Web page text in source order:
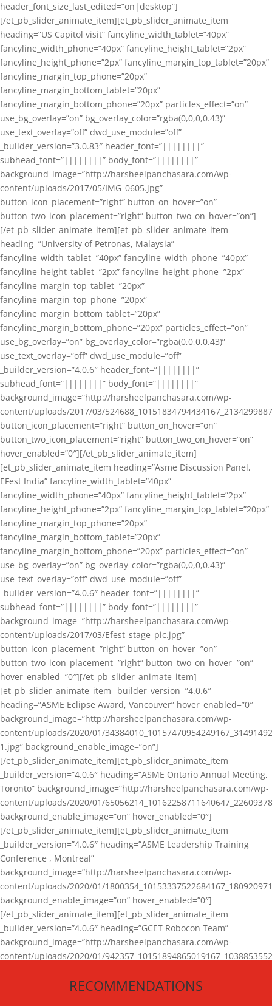
header_font_size_last_edited=”on|desktop”]
[/et_pb_slider_animate_item][et_pb_slider_animate_item
heading=”US Capitol visit” fancyline_width_tablet=”40px”
fancyline_width_phone=”40px” fancyline_height_tablet=”2px”
fancyline_height_phone=”2px” fancyline_margin_top_tablet=”20px”
fancyline_margin_top_phone=”20px”
fancyline_margin_bottom_tablet=”20px”
fancyline_margin_bottom_phone=”20px” particles_effect=”on”
use_bg_overlay=”on” bg_overlay_color=”rgba(0,0,0,0.43)”
use_text_overlay=”off” dwd_use_module=”off”
_builder_version=”3.0.83″ header_font=”||||||||”
subhead_font=”||||||||” body_font=”||||||||”
background_image=”http://harsheelpanchasara.com/wp-
content/uploads/2017/05/IMG_0605.jpg”
button_icon_placement=”right” button_on_hover=”on”
button_two_icon_placement=”right” button_two_on_hover=”on”]
[/et_pb_slider_animate_item][et_pb_slider_animate_item
heading=”University of Petronas, Malaysia”
fancyline_width_tablet=”40px” fancyline_width_phone=”40px”
fancyline_height_tablet=”2px” fancyline_height_phone=”2px”
fancyline_margin_top_tablet=”20px”
fancyline_margin_top_phone=”20px”
fancyline_margin_bottom_tablet=”20px”
fancyline_margin_bottom_phone=”20px” particles_effect=”on”
use_bg_overlay=”on” bg_overlay_color=”rgba(0,0,0,0.43)”
use_text_overlay=”off” dwd_use_module=”off”
_builder_version=”4.0.6″ header_font=”||||||||”
subhead_font=”||||||||” body_font=”||||||||”
background_image=”http://harsheelpanchasara.com/wp-
content/uploads/2017/03/
button_icon_placement=”right” button_on_hover=”on”
button_two_icon_placement=”right” button_two_on_hover=”on”
hover_enabled=”0″][/et_pb_slider_animate_item]
[et_pb_slider_animate_item heading=”Asme Discussion Panel,
EFest India” fancyline_width_tablet=”40px”
fancyline_width_phone=”40px” fancyline_height_tablet=”2px”
fancyline_height_phone=”2px” fancyline_margin_top_tablet=”20px”
fancyline_margin_top_phone=”20px”
fancyline_margin_bottom_tablet=”20px”
fancyline_margin_bottom_phone=”20px” particles_effect=”on”
use_bg_overlay=”on” bg_overlay_color=”rgba(0,0,0,0.43)”
use_text_overlay=”off” dwd_use_module=”off”
_builder_version=”4.0.6″ header_font=”||||||||”
subhead_font=”||||||||” body_font=”||||||||”
background_image=”http://harsheelpanchasara.com/wp-
content/uploads/2017/03/Efest_stage_pic.jpg”
button_icon_placement=”right” button_on_hover=”on”
button_two_icon_placement=”right” button_two_on_hover=”on”
hover_enabled=”0″][/et_pb_slider_animate_item]
[et_pb_slider_animate_item _builder_version=”4.0.6″
heading=”ASME Eclipse Award, Vancouver” hover_enabled=”0″
background_image=”http://harsheelpanchasara.com/wp-
content/uploads/2020/01/
1.jpg” background_enable_image=”on”]
[/et_pb_slider_animate_item][et_pb_slider_animate_item
_builder_version=”4.0.6″ heading=”ASME Ontario Annual Meeting,
Toronto” background_image=”http://harsheelpanchasara.com/wp-
content/uploads/2020/01/
background_enable_image=”on” hover_enabled=”0″]
[/et_pb_slider_animate_item][et_pb_slider_animate_item
_builder_version=”4.0.6″ heading=”ASME Leadership Training
Conference , Montreal”
background_image=”http://harsheelpanchasara.com/wp-
content/uploads/2020/01/
background_enable_image=”on” hover_enabled=”0″]
[/et_pb_slider_animate_item][et_pb_slider_animate_item
_builder_version=”4.0.6″ heading=”GCET Robocon Team”
background_image=”http://harsheelpanchasara.com/wp-
content/uploads/2020/01/
[/et_pb_slider_animate_item][/et_pb_slider_animate]
RECOMMENDATIONS